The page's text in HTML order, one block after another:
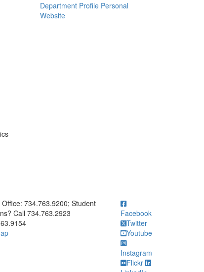
Department Profile Personal
Website
call Main Office: 734.763.9200; Student Questions? Call
Office: 734.763.9200; Student
Call 734.763.2923
Facebook
Twitter
Youtube
Instagram
Flickr